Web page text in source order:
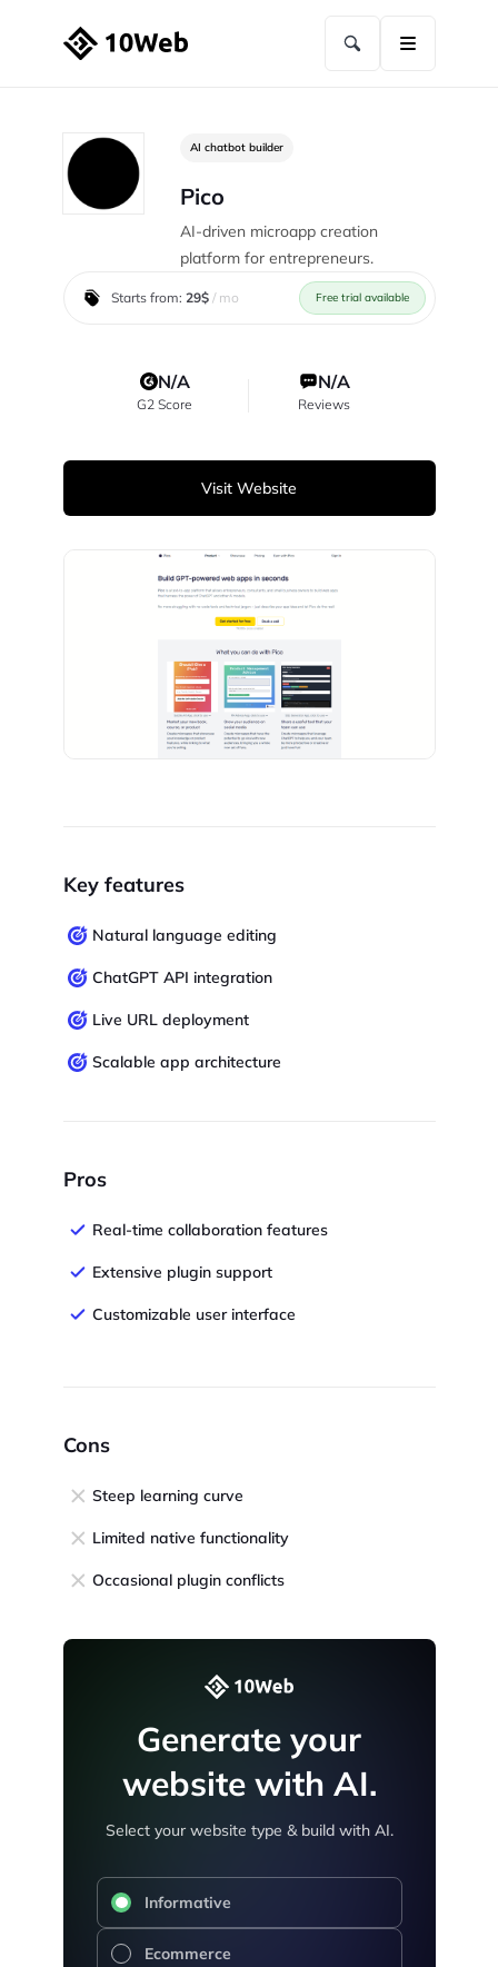
AI chatbot builder
Pico
AI-driven microapp creation
platform for entrepreneurs.
Starts from: 29$/ mo Free trial available
N/A
G2 Score
N/A
Reviews
Visit Website
Key features
Natural language editing
ChatGPT API integration
Live URL deployment
Scalable app architecture
Pros
Real-time collaboration features
Extensive plugin support
Customizable user interface
Cons
Steep learning curve
Limited native functionality
Occasional plugin conflicts
Generate your
website with AI.
Select your website type & build with AI.
Informative
Ecommerce